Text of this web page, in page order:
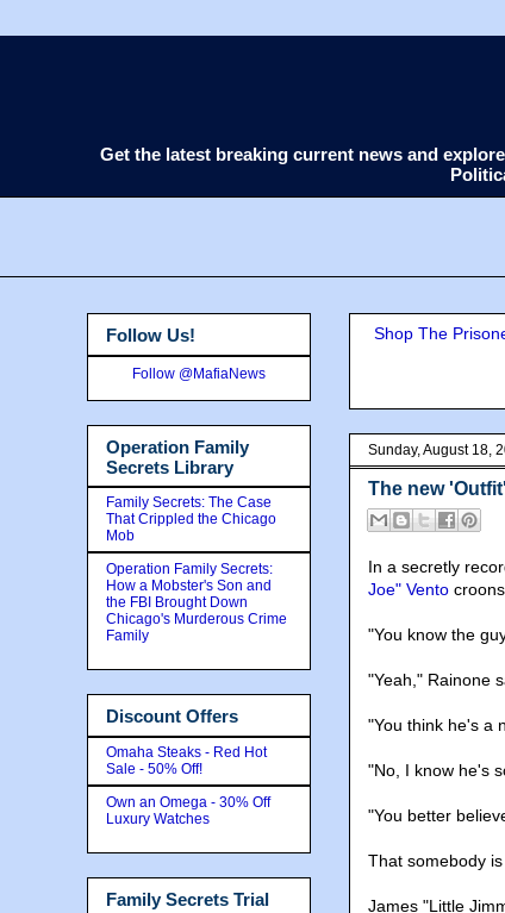
Get the latest breaking current news and
Shop The
Sunday, August 18,
The new 'Outfit'
In a secretly
Joe" Vento
"You know the
"Yeah," Rainone
"You think he's a
"No, I know he's
"You better
That somebody is
James "Little
Follow Us!
Follow @MafiaNews
Operation Family
Secrets Library
Family Secrets: The Case
That Crippled the Chicago
Mob
Operation Family Secrets:
How a Mobster's Son and
the FBI Brought Down
Chicago's Murderous Crime
Family
Discount Offers
Omaha Steaks - Red Hot
Sale - 50% Off!
Own an Omega - 30% Off
Luxury Watches
Family Secrets Trial